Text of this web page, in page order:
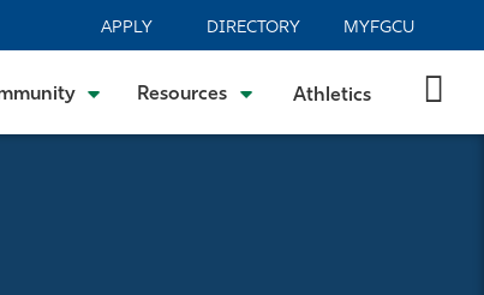
APPLY DIRECTORY MYFGCU
Resources Athletics